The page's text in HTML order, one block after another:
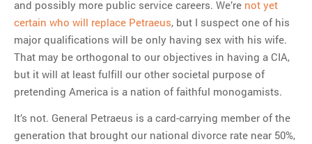
and possibly more public service careers. We’re not yet
certain who will replace Petraeus, but I suspect one of his
major qualifications will be only having sex with his wife.
That may be orthogonal to our objectives in having a CIA,
but it will at least fulfill our other societal purpose of
pretending America is a nation of faithful monogamists.
It’s not. General Petraeus is a card-carrying member of the
generation that brought our national divorce rate near 50%,